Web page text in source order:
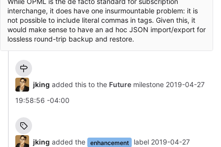
interchange, it does have one insurmountable problem: it is
not possible to include literal commas in tags. Given this, it
would make sense to have an ad hoc JSON import/export for
lossless round-trip backup and restore.
jking added this to the Futuremilestone 2019-04-27
19:58:56 -04:00
jking added the enhancement label 2019-04-27